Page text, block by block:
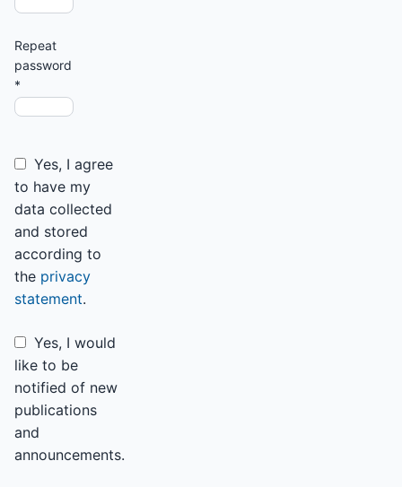
Repeat
password
*
to have my
data collected
and stored
according to
the privacy
statement.
like to be
notified of new
publications
and
announcements.